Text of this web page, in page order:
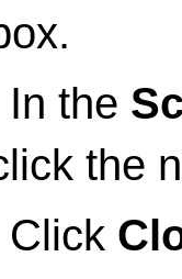
In the
the
Click